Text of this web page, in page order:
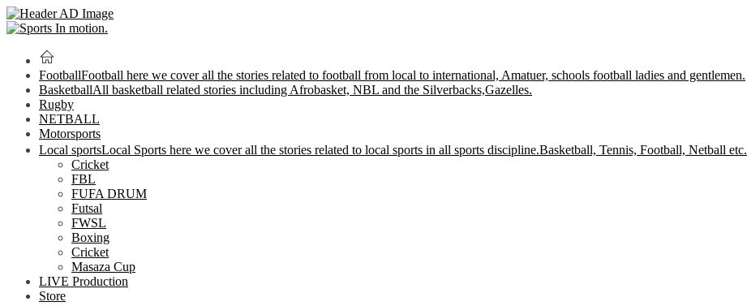
FootballFootball here we cover all the stories related to football from local to international, Amatuer, schools football ladies and gentlemen.
BasketballAll basketball related stories including Afrobasket, NBL and the Silverbacks,Gazelles.
Rugby
NETBALL
Motorsports
Local sportsLocal Sports here we cover all the stories related to local sports in all sports discipline.Basketball, Tennis, Football, Netball etc.
Cricket
FBL
FUFA DRUM
Futsal
FWSL
Boxing
Cricket
Masaza Cup
LIVE Production
Store